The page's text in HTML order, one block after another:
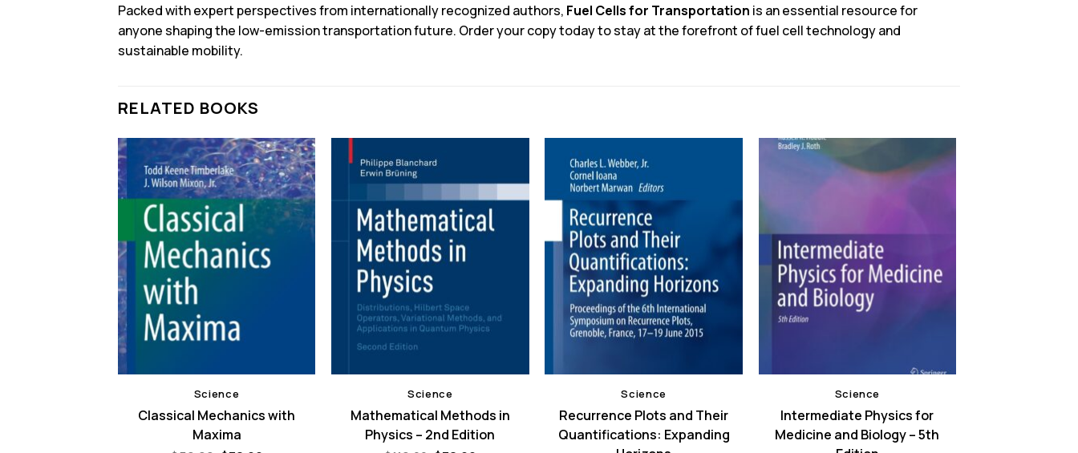
Packed with expert perspectives from internationally recognized authors, Fuel Cells for Transportation is an essential resource for
anyone shaping the low-emission transportation future. Order your copy today to stay at the forefront of fuel cell technology and
sustainable mobility.
RELATED BOOKS
Science
Classical Mechanics with
Maxima
Science
Mathematical Methods in
Physics – 2nd Edition
Science
Recurrence Plots and Their
Quantifications: Expanding
Science
Intermediate Physics for
Medicine and Biology – 5th